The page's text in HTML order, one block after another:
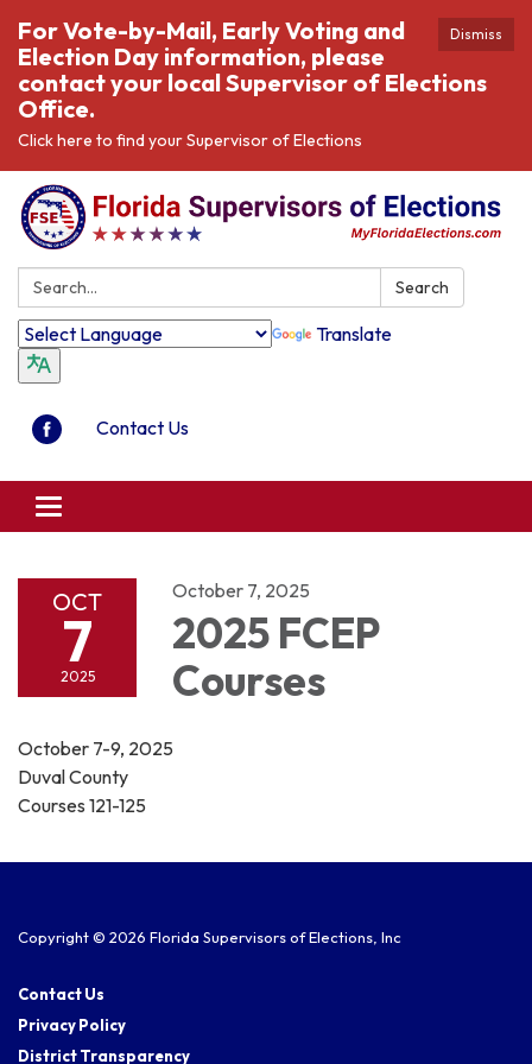
Dismiss
For Vote-by-Mail, Early Voting and
Election Day information, please
contact your local Supervisor of Elections
Office.
Click here to find your Supervisor of Elections
Search: Search
Translate
Contact Us
Toggle
navigation
OCT
7
2025
October 7, 2025
2025 FCEP
Courses
October 7-9, 2025
Duval County
Courses 121-125
Copyright © 2026 Florida Supervisors of Elections, Inc
Contact Us
Privacy Policy
District Transparency